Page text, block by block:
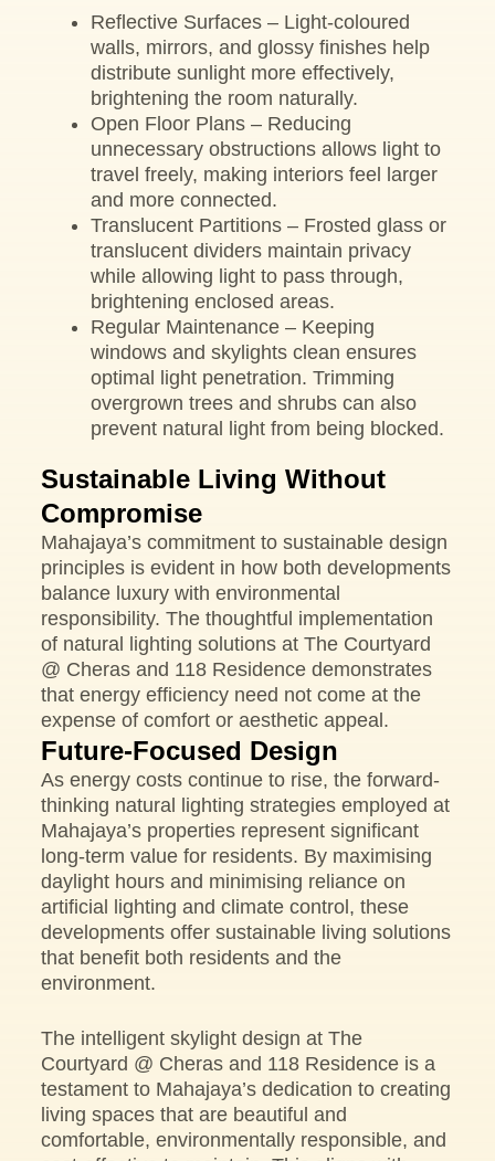
Reflective Surfaces – Light-coloured
walls, mirrors, and glossy finishes help
distribute sunlight more effectively,
brightening the room naturally.
Open Floor Plans – Reducing
unnecessary obstructions allows light to
travel freely, making interiors feel larger
and more connected.
Translucent Partitions – Frosted glass or
translucent dividers maintain privacy
while allowing light to pass through,
brightening enclosed areas.
Regular Maintenance – Keeping
windows and skylights clean ensures
optimal light penetration. Trimming
overgrown trees and shrubs can also
prevent natural light from being blocked.
Sustainable Living Without
Compromise
Mahajaya’s commitment to sustainable design
principles is evident in how both developments
balance luxury with environmental
responsibility. The thoughtful implementation
of natural lighting solutions at The Courtyard
@ Cheras and 118 Residence demonstrates
that energy efficiency need not come at the
expense of comfort or aesthetic appeal.
Future-Focused Design
As energy costs continue to rise, the forward-
thinking natural lighting strategies employed at
Mahajaya’s properties represent significant
long-term value for residents. By maximising
daylight hours and minimising reliance on
artificial lighting and climate control, these
developments offer sustainable living solutions
that benefit both residents and the
environment.
The intelligent skylight design at The
Courtyard @ Cheras and 118 Residence is a
testament to Mahajaya’s dedication to creating
living spaces that are beautiful and
comfortable, environmentally responsible, and